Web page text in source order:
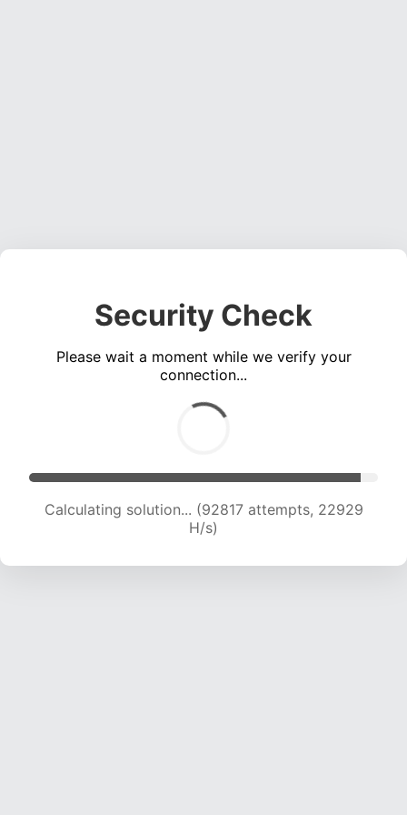
Security Check
Please wait a moment while we verify your
connection...
Calculating solution... (92817 attempts, 22929
H/s)